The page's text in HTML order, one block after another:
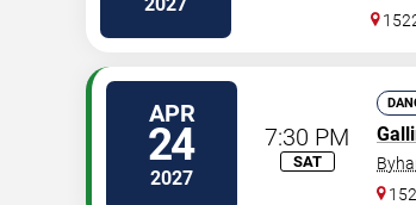
APR
24
2027
7:30 PM
SAT